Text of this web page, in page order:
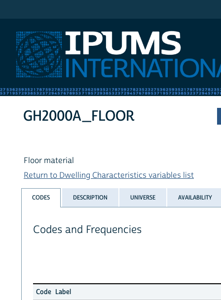
GH2000A_FLOOR
Floor material
Return to Dwelling Characteristics variables list
CODES DESCRIPTION UNIVERSE AVAILABILITY
Codes and Frequencies
Code Label